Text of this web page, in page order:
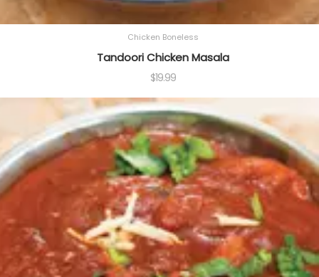
Chicken Boneless
Tandoori Chicken Masala
$19.99